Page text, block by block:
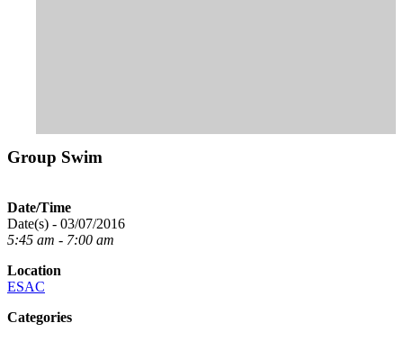
Group Swim
Date/Time
Date(s) - 03/07/2016
5:45 am - 7:00 am
Location
ESAC
Categories